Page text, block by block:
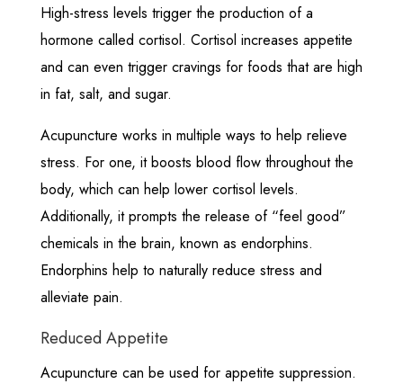
High-stress levels trigger the production of a
hormone called cortisol. Cortisol increases appetite
and can even trigger cravings for foods that are high
in fat, salt, and sugar.
Acupuncture works in multiple ways to help relieve
stress. For one, it boosts blood flow throughout the
body, which can help lower cortisol levels.
Additionally, it prompts the release of “feel good”
chemicals in the brain, known as endorphins.
Endorphins help to naturally reduce stress and
alleviate pain.
Reduced Appetite
Acupuncture can be used for appetite suppression.